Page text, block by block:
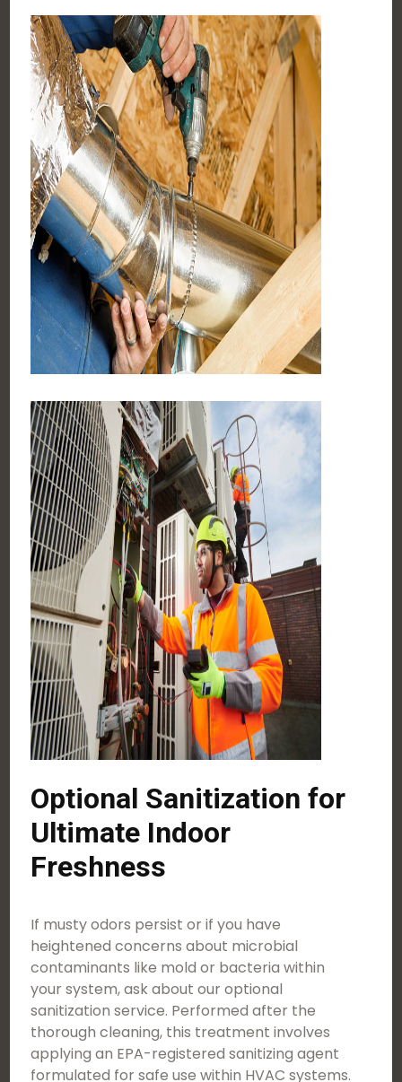
Optional Sanitization for
Ultimate Indoor
Freshness
If musty odors persist or if you have
heightened concerns about microbial
contaminants like mold or bacteria within
your system, ask about our optional
sanitization service. Performed after the
thorough cleaning, this treatment involves
applying an EPA-registered sanitizing agent
formulated for safe use within HVAC systems.